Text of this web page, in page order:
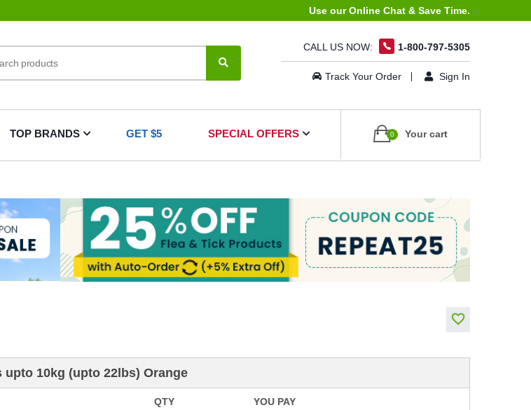
Use our Online Chat & Save Time.
CALL US NOW: 1-800-797-5305
Track Your Order Sign In
TOP BRANDS GET $5 SPECIAL OFFERS 0 Your cart
10kg (upto 22lbs) Orange
QTY YOU PAY